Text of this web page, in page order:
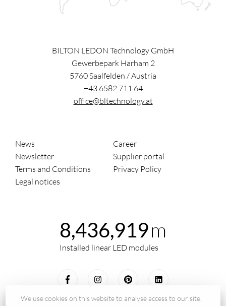
BILTON LEDON Technology GmbH
Gewerbepark Harham 2
5760Saalfelden /Austria
+43 6582 711 64
office@bltechnology.at
News
Career
Newsletter
Supplier portal
Terms and Conditions
Privacy Policy
Legal notices
8,436,919m
Installed linear LED modules
We use cookies on this website to analyse access to our site,